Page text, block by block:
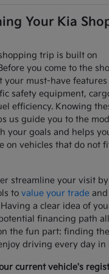
Your Kia
trip is built on
you come to the
your must-have features
safety equipment,
efficiency. Knowing
us guide you to the
your goals and helps
on vehicles that do not
streamline your visit
tovalue your trade
a clear idea of
financing path
the fun part: finding
driving every day in
current vehicle's